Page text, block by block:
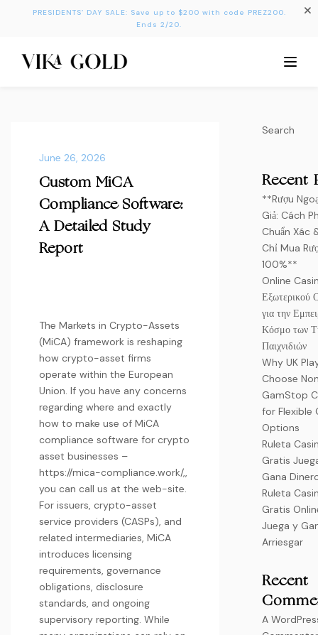
PRESIDENTS’ DAY SALE: Save up to $200 with code PREZ200.
Ends 2/20.
June 26, 2026
Custom MiCA
Compliance Software:
A Detailed Study
Report
The Markets in Crypto-Assets
(MiCA) framework is reshaping
how crypto-asset firms
operate within the European
Union. If you have any concerns
regarding where and exactly
how to make use of MiCA
compliance software for crypto
asset businesses –
https://mica-compliance.work/,,
you can call us at the web-site.
For issuers, crypto-asset
service providers (CASPs), and
related intermediaries, MiCA
introduces licensing
requirements, governance
obligations, disclosure
standards, and ongoing
supervisory reporting. While
Search
Recent
**Rượu
Giả: Cách
Chuẩn Xác
Chỉ Mua
100%**
Online
Εξωτερικού
για την
Κόσμο των
Παιχνιδιών
Why UK
Choose
GamStop
for Flexible
Options
Ruleta
Gratis
Gana
Ruleta
Gratis
Juega y
Arriesgar
Recent
A